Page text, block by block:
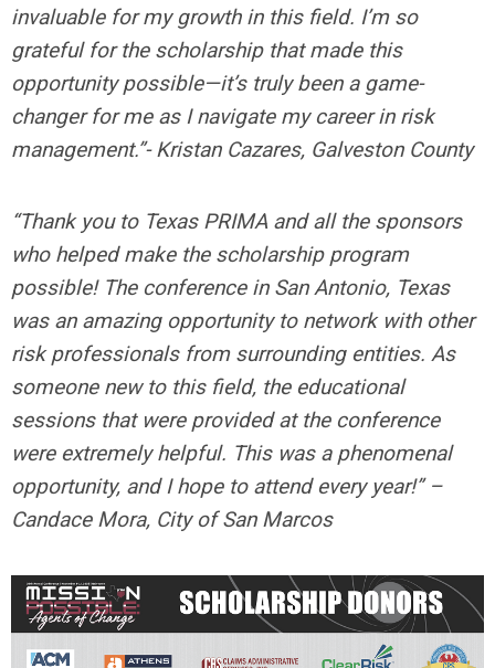
invaluable for my growth in this field. I’m so
grateful for the scholarship that made this
opportunity possible—it’s truly been a game-
changer for me as I navigate my career in risk
management.”- Kristan Cazares, Galveston County
“Thank you to Texas PRIMA and all the sponsors
who helped make the scholarship program
possible! The conference in San Antonio, Texas
was an amazing opportunity to network with other
risk professionals from surrounding entities. As
someone new to this field, the educational
sessions that were provided at the conference
were extremely helpful. This was a phenomenal
opportunity, and I hope to attend every year!” –
Candace Mora, City of San Marcos